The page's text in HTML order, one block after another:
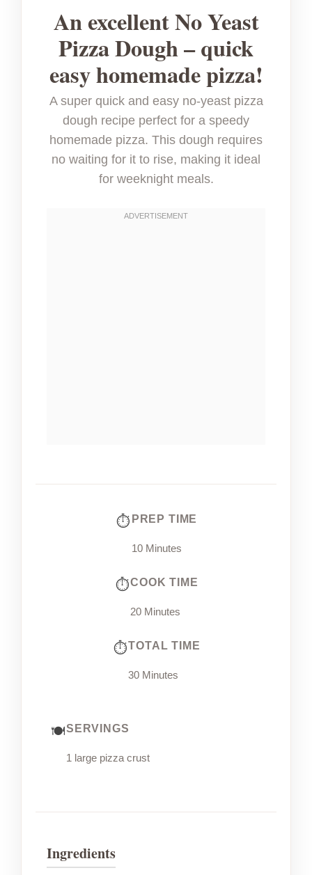
An excellent No Yeast
Pizza Dough – quick
easy homemade pizza!
A super quick and easy no-yeast pizza
dough recipe perfect for a speedy
homemade pizza. This dough requires
no waiting for it to rise, making it ideal
for weeknight meals.
PREP TIME
10 Minutes
COOK TIME
20 Minutes
TOTAL TIME
30 Minutes
SERVINGS
1 large pizza crust
Ingredients